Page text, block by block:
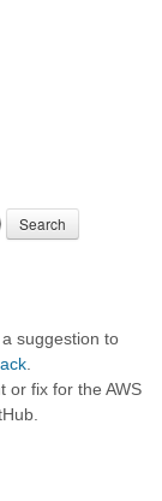
Search
suggestion to
or fix for the AWS